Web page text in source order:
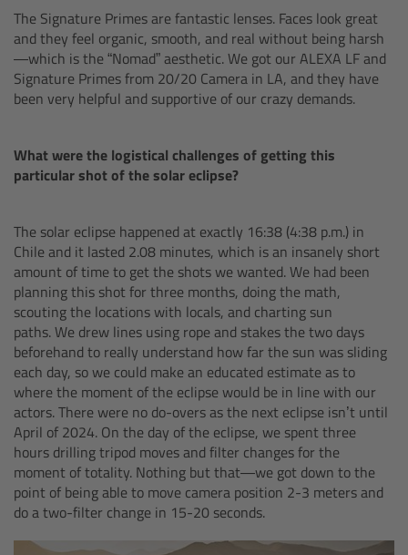
The Signature Primes are fantastic lenses. Faces look great
and they feel organic, smooth, and real without being harsh
—which is the “Nomad” aesthetic. We got our ALEXA LF and
Signature Primes from 20/20 Camera in LA, and they have
been very helpful and supportive of our crazy demands.
What were the logistical challenges of getting this
particular shot of the solar eclipse?
The solar eclipse happened at exactly 16:38 (4:38 p.m.) in
Chile and it lasted 2.08 minutes, which is an insanely short
amount of time to get the shots we wanted. We had been
planning this shot for three months, doing the math,
scouting the locations with locals, and charting sun
paths. We drew lines using rope and stakes the two days
beforehand to really understand how far the sun was sliding
each day, so we could make an educated estimate as to
where the moment of the eclipse would be in line with our
actors. There were no do-overs as the next eclipse isn’t until
April of 2024. On the day of the eclipse, we spent three
hours drilling tripod moves and filter changes for the
moment of totality. Nothing but that—we got down to the
point of being able to move camera position 2-3 meters and
do a two-filter change in 15-20 seconds.
Legacy
Overview
Electronic Control System
Overview
Hi-5 Ecosystem
Overview
Radio Interface Adapter RIA-1
Radio Modules
ECS Sync App
Hi-5 Ecosystem Products